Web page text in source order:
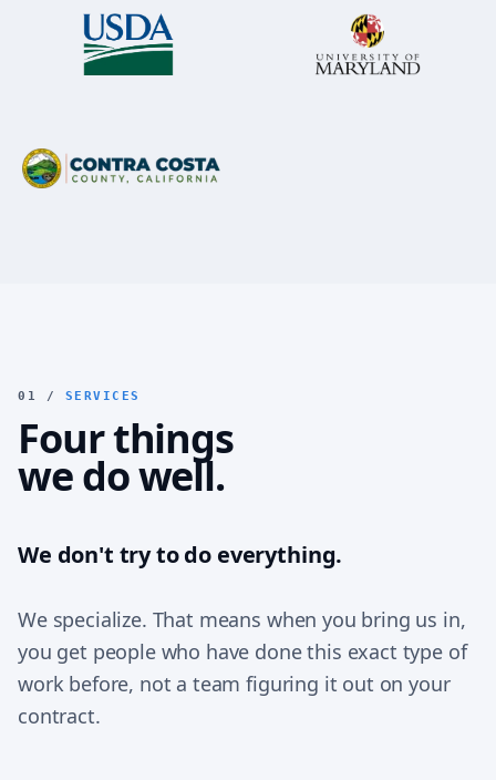
01 / SERVICES
Four things
we do well.
We don't try to do everything.
We specialize. That means when you bring us in,
you get people who have done this exact type of
work before, not a team figuring it out on your
contract.